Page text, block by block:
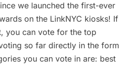
we launched the first-ever
on the LinkNYC kiosks! If
you can vote for the top
so far directly in the form
you can vote in are: best